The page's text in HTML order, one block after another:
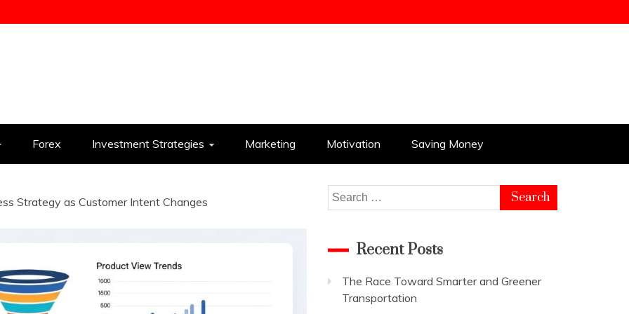
Forex Investment Strategies Marketing Motivation Saving Money
Strategy as Customer Intent Changes
Search
for:
Recent Posts
The Race Toward Smarter and Greener
Transportation